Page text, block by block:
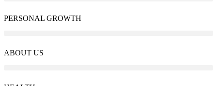
PERSONAL GROWTH
ABOUT US